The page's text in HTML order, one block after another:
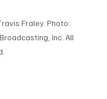
Fraley. Photo:
Inc. All